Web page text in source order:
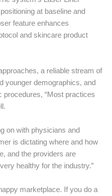
at baseline and
feature enhances
and skincare product
a reliable stream of
younger demographics, and
procedures, “Most practices
on with physicians and
is dictating where and how
and the providers are
healthy for the industry.”
marketplace. If you do a